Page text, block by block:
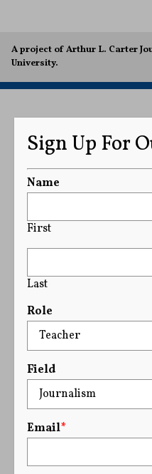
A project of Arthur L. Carter
University.
Sign Up For
Name
First
Last
Role
Field
Email*